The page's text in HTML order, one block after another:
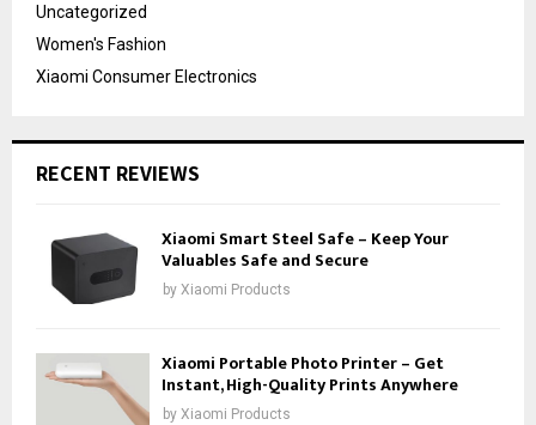
Uncategorized
Women's Fashion
Xiaomi Consumer Electronics
RECENT REVIEWS
Xiaomi Smart Steel Safe – Keep Your
Valuables Safe and Secure
by Xiaomi Products
Xiaomi Portable Photo Printer – Get
Instant, High-Quality Prints Anywhere
by Xiaomi Products